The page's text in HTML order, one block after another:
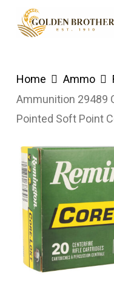
Home Ammo
Ammunition 29489
Pointed Soft Point